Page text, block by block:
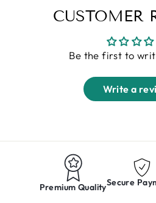
CUSTOMER
Be the first to
Write a
Premium QualitySecure